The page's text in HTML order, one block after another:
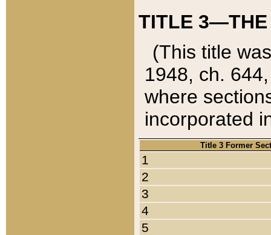
TITLE 3—THE
(This title
1948, ch.
where
incorporated
Title 3 Former
1
2
3
4
5